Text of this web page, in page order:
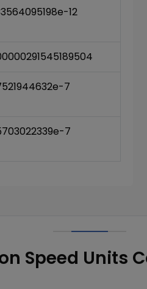
12
7
7
Speed Units